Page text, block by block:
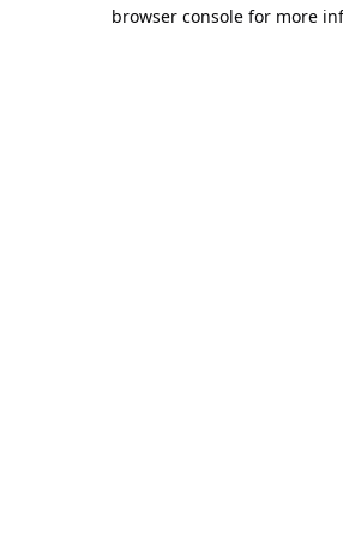
browser console for more